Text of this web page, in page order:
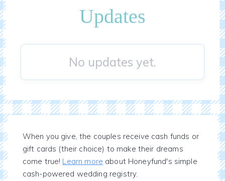
Updates
No updates yet.
When you give, the couples receive cash funds or
gift cards (their choice) to make their dreams
come true! Learn more about Honeyfund's simple
cash-powered wedding registry.